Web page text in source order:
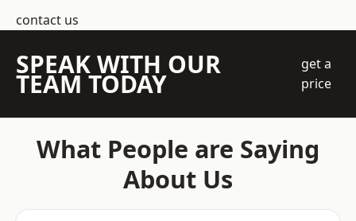
contact us
SPEAK WITH OUR
TEAM TODAY
get a
price
What People are Saying
About Us